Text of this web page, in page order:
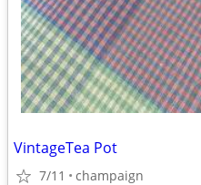
VintageTea Pot
7/11 champaign